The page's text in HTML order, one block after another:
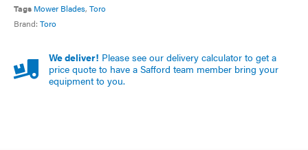
Tags Mower Blades, Toro
Brand: Toro
We deliver! Please see our delivery calculator to get a
price quote to have a Safford team member bring your
equipment to you.